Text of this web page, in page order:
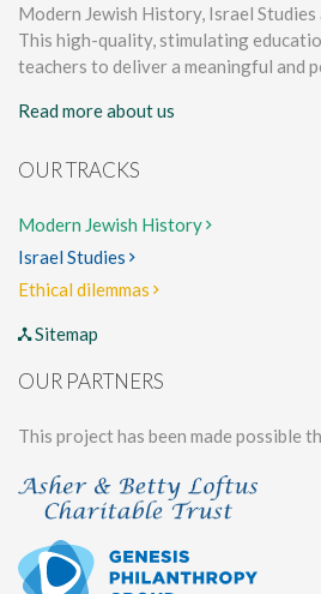
Modern Jewish History, Israel Studies
This high-quality, stimulating
teachers to deliver a meaningful and
Read more about us
OUR TRACKS
Modern Jewish History
Israel Studies
Ethical dilemmas
Sitemap
OUR PARTNERS
This project has been made possible